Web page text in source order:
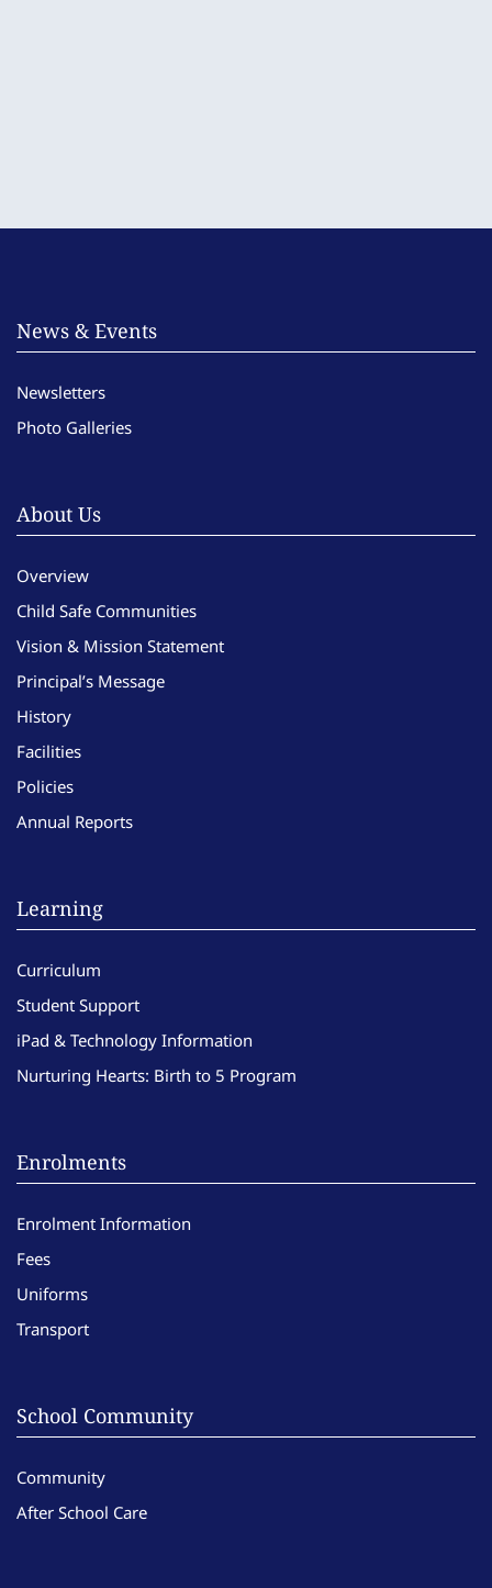
News & Events
Newsletters
Photo Galleries
About Us
Overview
Child Safe Communities
Vision & Mission Statement
Principal’s Message
History
Facilities
Policies
Annual Reports
Learning
Curriculum
Student Support
iPad & Technology Information
Nurturing Hearts: Birth to 5 Program
Enrolments
Enrolment Information
Fees
Uniforms
Transport
School Community
Community
After School Care